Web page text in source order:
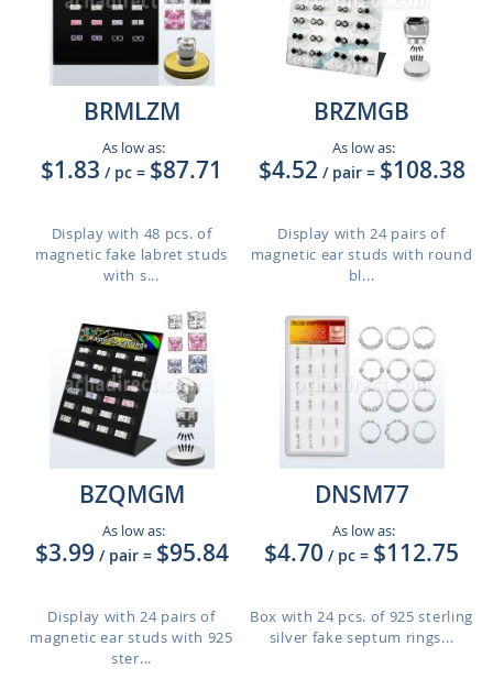
BRMLZM
As low as:
$1.83 / pc = $87.71
Display with 48 pcs. of
magnetic fake labret studs
with s...
BRZMGB
As low as:
$4.52 / pair = $108.38
Display with 24 pairs of
magnetic ear studs with round
bl...
BZQMGM
As low as:
$3.99 / pair = $95.84
Display with 24 pairs of
magnetic ear studs with 925
ster...
DNSM77
As low as:
$4.70 / pc = $112.75
Box with 24 pcs. of 925 sterling
silver fake septum rings...